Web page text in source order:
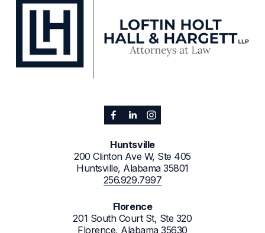
Huntsville
200 Clinton Ave W, Ste 405
Huntsville, Alabama 35801
256.929.7997
Florence
201 South Court St, Ste 320
Florence, Alabama 35630